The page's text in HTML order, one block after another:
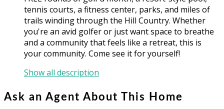
tennis courts, a fitness center, parks, and miles of
trails winding through the Hill Country. Whether
you're an avid golfer or just want space to breathe
and a community that feels like a retreat, this is
your community. Come see it for yourself!
Show all description
Ask an Agent About This Home